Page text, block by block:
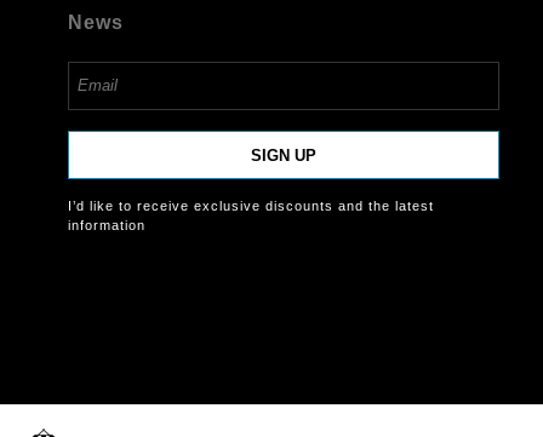
News
SIGN UP
I’d like to receive exclusive discounts and the latest
information